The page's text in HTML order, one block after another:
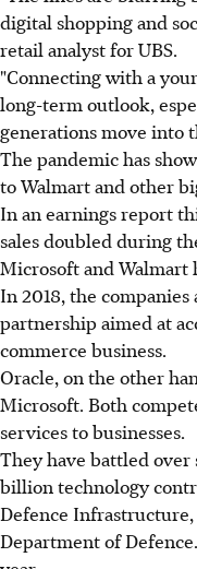
digital shopping and
retail analyst for UBS.
"Connecting with a
long-term outlook,
generations move into
The pandemic has
to Walmart and other
In an earnings report
sales doubled during
Microsoft and Walmart
In 2018, the
partnership aimed at
commerce business.
Oracle, on the other
Microsoft. Both
services to businesses.
They have battled over
billion technology
Defence
Department of